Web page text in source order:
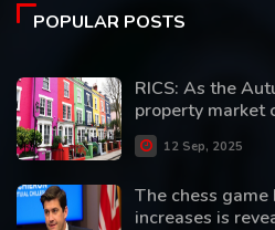
POPULAR POSTS
RICS: As the
property market
12 Sep, 2025
The chess
increases is